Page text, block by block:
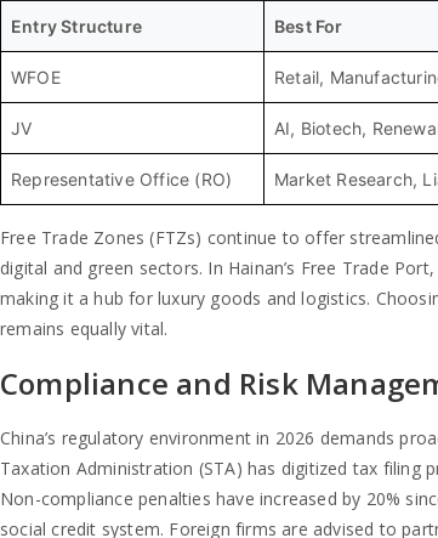
Entry Structure Best For
WFOE Retail,
JV AI, Biotech,
Representative Office (RO) Market Research,
Free Trade Zones (FTZs) continue to offer
digital and green sectors. In Hainan’s Free Trade
making it a hub for luxury goods and logistics.
remains equally vital.
Compliance and Risk
China’s regulatory environment in 2026 demands
Taxation Administration (STA) has digitized tax filing
Non-compliance penalties have increased by 20%
social credit system. Foreign firms are advised to